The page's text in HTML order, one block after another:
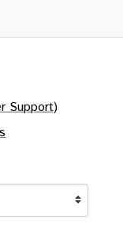
Support)
update your